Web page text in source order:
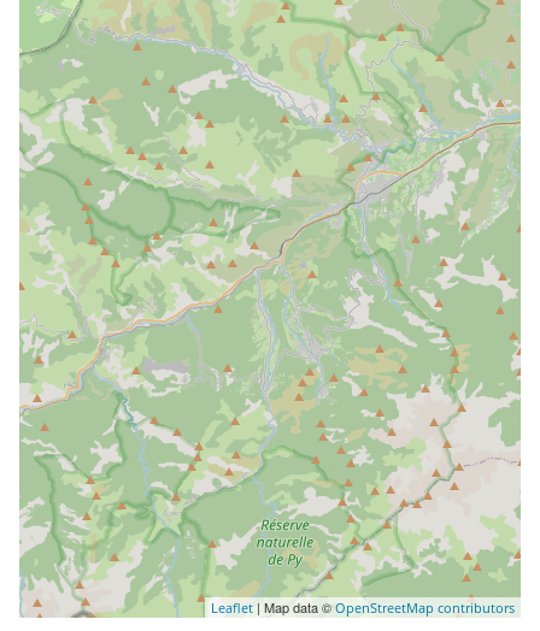
Leaflet | Map data © OpenStreetMap contributors